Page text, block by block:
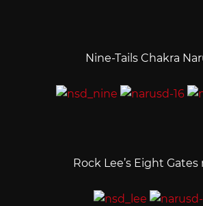
Nine-Tails Chakra
Rock Lee’s Eight